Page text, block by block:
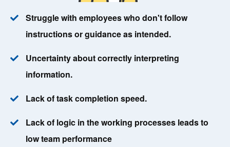
Struggle with employees who don't follow
instructions or guidance as intended.
Uncertainty about correctly interpreting
information.
Lack of task completion speed.
Lack of logic in the working processes leads to
low team performance